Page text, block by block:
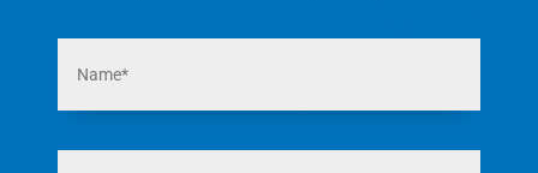
N
E